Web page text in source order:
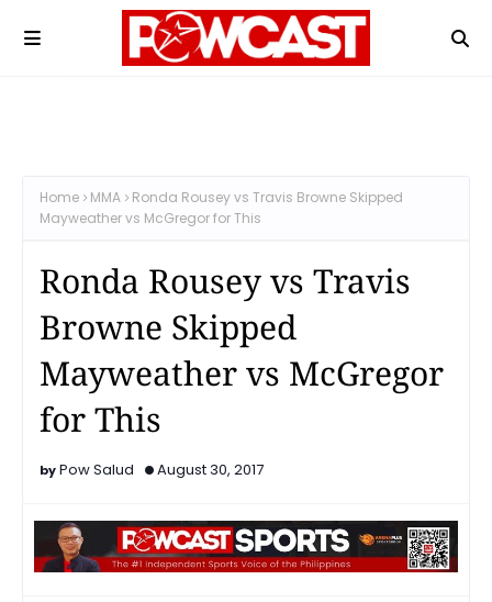
Home MMA
Ronda Rousey vs Travis Browne Skipped
Mayweather vs McGregor for This
Ronda Rousey vs Travis
Browne Skipped
Mayweather vs McGregor
for This
Pow Salud August 30, 2017